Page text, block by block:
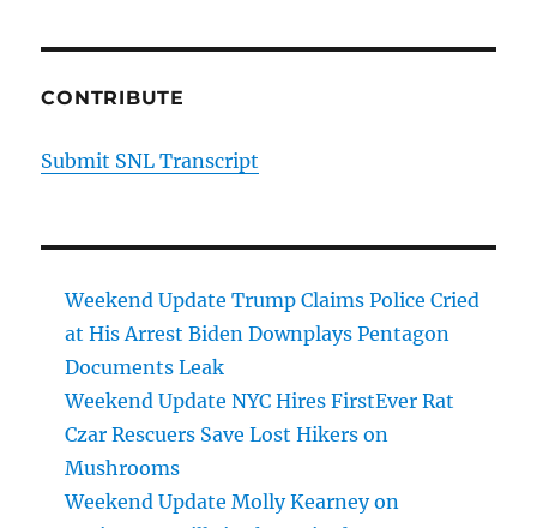
CONTRIBUTE
Submit SNL Transcript
Weekend Update Trump Claims Police Cried
at His Arrest Biden Downplays Pentagon
Documents Leak
Weekend Update NYC Hires FirstEver Rat
Czar Rescuers Save Lost Hikers on
Mushrooms
Weekend Update Molly Kearney on